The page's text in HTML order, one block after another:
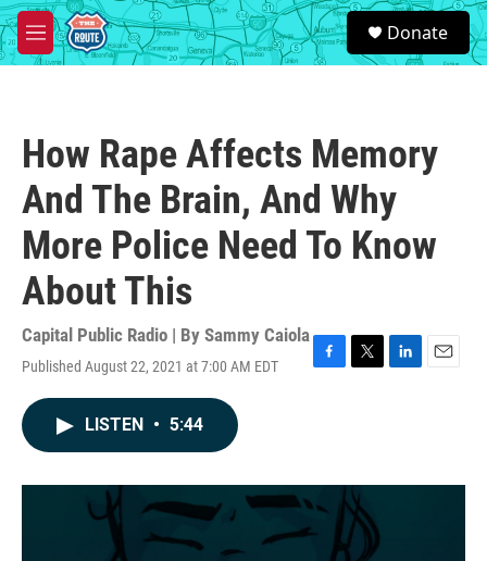
Skip to main content
M
e
S
e
a
Donate
How Rape Affects Memory
And The Brain, And Why
More Police Need To Know
About This
Capital Public Radio | By Sammy Caiola
Published August 22, 2021 at 7:00 AM EDT
F
o
k
T
r
L
I
E
LISTEN • 5:44